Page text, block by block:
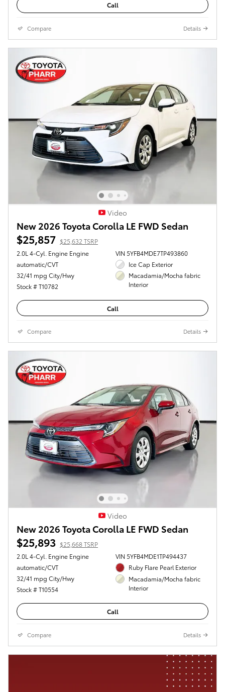
Call
Compare Details
Video
New 2026 Toyota Corolla LE FWD Sedan
$25,857 $25,632 TSRP
2.0L 4-Cyl. Engine Engine
automatic/CVT
32/41 mpg City/Hwy
Stock # T10782
VIN 5YFB4MDE7TP493860
Ice Cap Exterior
Macadamia/Mocha fabric
Interior
Call
Compare Details
Video
New 2026 Toyota Corolla LE FWD Sedan
$25,893 $25,668 TSRP
2.0L 4-Cyl. Engine Engine
automatic/CVT
32/41 mpg City/Hwy
Stock # T10554
VIN 5YFB4MDE1TP494437
Ruby Flare Pearl Exterior
Macadamia/Mocha fabric
Interior
Call
Compare Details